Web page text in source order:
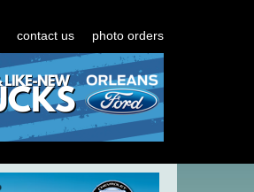
contact us photo orders